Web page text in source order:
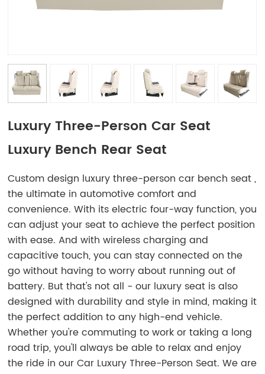
Luxury Three-Person Car Seat
Luxury Bench Rear Seat
Custom design luxury three-person car bench seat ,
the ultimate in automotive comfort and
convenience. With its electric four-way function, you
can adjust your seat to achieve the perfect position
with ease. And with wireless charging and
capacitive touch, you can stay connected on the
go without having to worry about running out of
battery. But that's not all - our luxury seat is also
designed with durability and style in mind, making it
the perfect addition to any high-end vehicle.
Whether you're commuting to work or taking a long
road trip, you'll always be able to relax and enjoy
the ride in our Car Luxury Three-Person Seat. We are